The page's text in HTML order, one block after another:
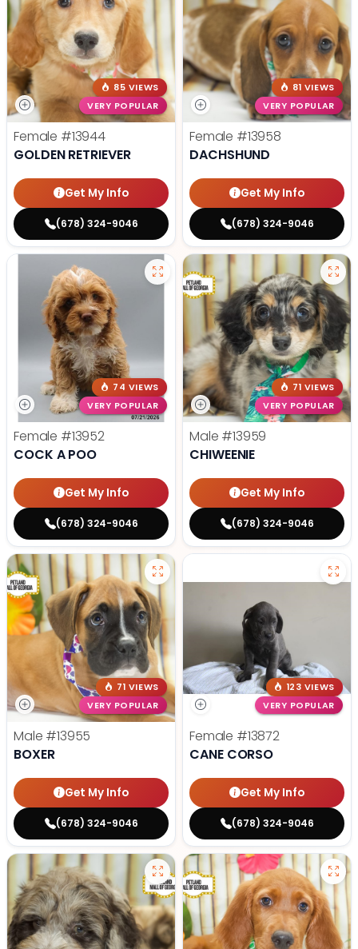
85 VIEWS
VERY POPULAR
Female #13944
GOLDEN RETRIEVER
Get My Info
(678) 324-9046
81 VIEWS
VERY POPULAR
Female #13958
DACHSHUND
Get My Info
(678) 324-9046
74 VIEWS
VERY POPULAR
Female #13952
COCK A POO
Get My Info
(678) 324-9046
71 VIEWS
VERY POPULAR
Male #13959
CHIWEENIE
Get My Info
(678) 324-9046
71 VIEWS
VERY POPULAR
Male #13955
BOXER
Get My Info
(678) 324-9046
123 VIEWS
VERY POPULAR
Female #13872
CANE CORSO
Get My Info
(678) 324-9046